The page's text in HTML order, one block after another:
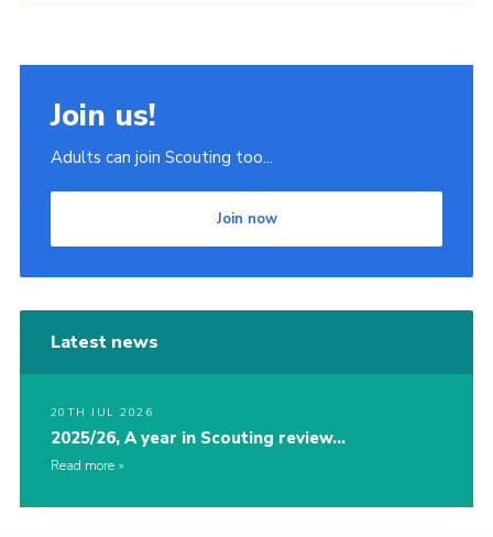
Join us!
Adults can join Scouting too...
Join now
Latest news
20TH JUL 2026
2025/26, A year in Scouting review…
Read more